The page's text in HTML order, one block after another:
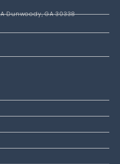
Dunwoody, GA 30338